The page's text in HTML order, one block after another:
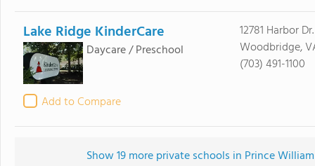
Lake Ridge KinderCare
Daycare / Preschool
Add to Compare
12781 Harbor Dr.
Woodbridge,
(703) 491-1100
Show 19 more private schools in Prince